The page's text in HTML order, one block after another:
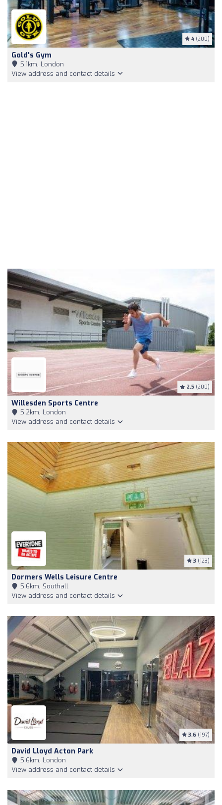
4 (200)
Gold's Gym
5,1km, London
View address and contact details
2.5 (200)
Willesden Sports Centre
5,2km, London
View address and contact details
3 (123)
Dormers Wells Leisure Centre
5,6km, Southall
View address and contact details
3.6 (197)
David Lloyd Acton Park
5,6km, London
View address and contact details